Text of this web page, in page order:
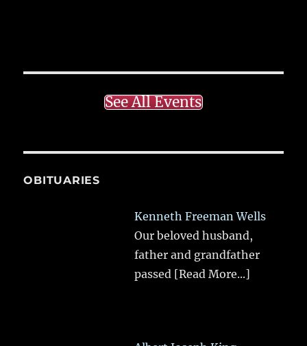
See All Events
OBITUARIES
Kenneth Freeman Wells
Our beloved husband,
father and grandfather
passed [Read More...]